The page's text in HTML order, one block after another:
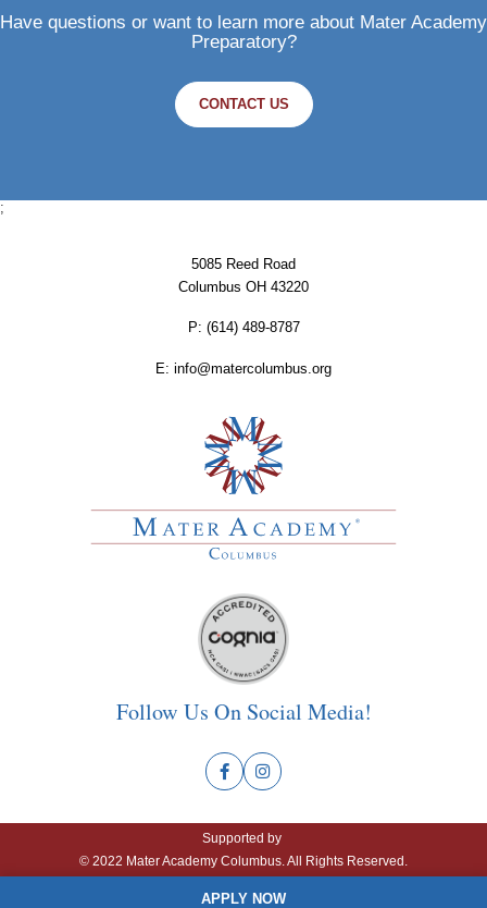
Have questions or want to learn more about Mater Academy
Preparatory?
CONTACT US
;
5085 Reed Road
Columbus OH 43220
P: ‪(614) 489-8787
E: info@matercolumbus.org
Follow Us On Social Media!
Supported by
© 2022 Mater Academy Columbus. All Rights Reserved.
APPLY NOW